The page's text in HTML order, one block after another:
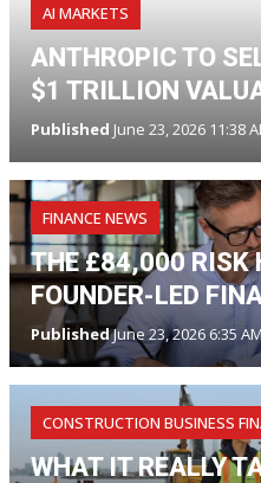
AI MARKETS
ANTHROPIC TO
$1 TRILLION
Published June 23, 2026 11:38
FINANCE NEWS
THE £84,000 RISK
FOUNDER-LED
PublishedJune 23, 2026 6:35
CONSTRUCTION BUSINESS
WHAT IT REALLY